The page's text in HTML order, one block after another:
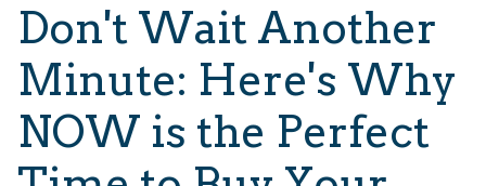
Don't Wait Another
Minute: Here's Why
NOW is the Perfect